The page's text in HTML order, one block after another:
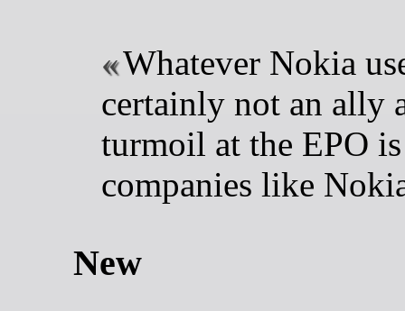
Whatever Nokia
certainly not an ally
turmoil at the EPO
companies like
New